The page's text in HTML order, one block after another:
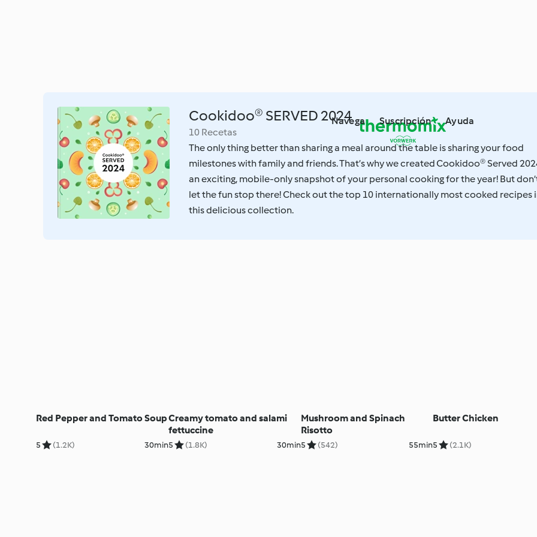
Navega Suscripción Ayuda
Cookidoo® SERVED 2024
10 Recetas
The only thing better than sharing a meal around the table is sharing your food
milestones with family and friends. That’s why we created Cookidoo® Served
an exciting, mobile-only snapshot of your personal cooking for the year! But
let the fun stop there! Check out the top 10 internationally most cooked recipes
this delicious collection.
Red Pepper and Tomato Soup
5 (1.2K) 30min
Creamy tomato and salami
fettuccine
5 (1.8K) 30min
Mushroom and Spinach
Risotto
5 (542) 55min
Butter Chicken
5 (2.1K)